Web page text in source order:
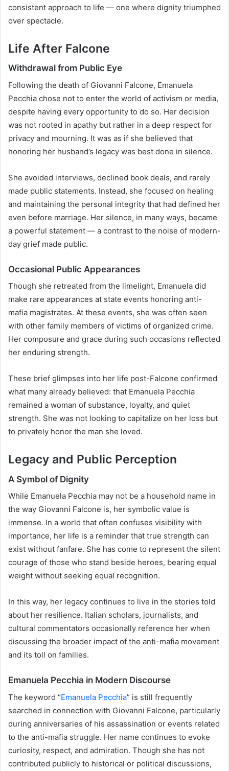
consistent approach to life — one where dignity triumphed
over spectacle.
Life After Falcone
Withdrawal from Public Eye
Following the death of Giovanni Falcone, Emanuela
Pecchia chose not to enter the world of activism or media,
despite having every opportunity to do so. Her decision
was not rooted in apathy but rather in a deep respect for
privacy and mourning. It was as if she believed that
honoring her husband’s legacy was best done in silence.
She avoided interviews, declined book deals, and rarely
made public statements. Instead, she focused on healing
and maintaining the personal integrity that had defined her
even before marriage. Her silence, in many ways, became
a powerful statement — a contrast to the noise of modern-
day grief made public.
Occasional Public Appearances
Though she retreated from the limelight, Emanuela did
make rare appearances at state events honoring anti-
mafia magistrates. At these events, she was often seen
with other family members of victims of organized crime.
Her composure and grace during such occasions reflected
her enduring strength.
These brief glimpses into her life post-Falcone confirmed
what many already believed: that Emanuela Pecchia
remained a woman of substance, loyalty, and quiet
strength. She was not looking to capitalize on her loss but
to privately honor the man she loved.
Legacy and Public Perception
A Symbol of Dignity
While Emanuela Pecchia may not be a household name in
the way Giovanni Falcone is, her symbolic value is
immense. In a world that often confuses visibility with
importance, her life is a reminder that true strength can
exist without fanfare. She has come to represent the silent
courage of those who stand beside heroes, bearing equal
weight without seeking equal recognition.
In this way, her legacy continues to live in the stories told
about her resilience. Italian scholars, journalists, and
cultural commentators occasionally reference her when
discussing the broader impact of the anti-mafia movement
and its toll on families.
Emanuela Pecchia in Modern Discourse
The keyword “Emanuela Pecchia” is still frequently
searched in connection with Giovanni Falcone, particularly
during anniversaries of his assassination or events related
to the anti-mafia struggle. Her name continues to evoke
curiosity, respect, and admiration. Though she has not
contributed publicly to historical or political discussions,